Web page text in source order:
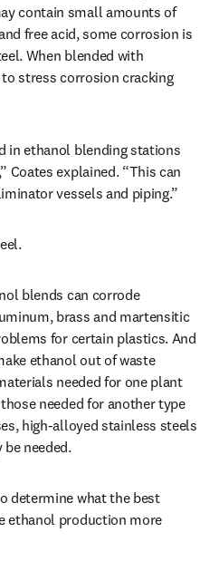
contain small amounts of
free acid, some corrosion is
When blended with
stress corrosion cracking
in ethanol blending stations
Coates explained. “This can
vessels and piping.”
blends can corrode
brass and martensitic
for certain plastics. And
ethanol out of waste
needed for one plant
needed for another type
high-alloyed stainless steels
needed.
determine what the best
ethanol production more